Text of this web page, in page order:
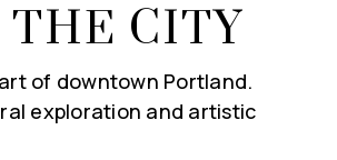
CITY
of downtown Portland.
exploration and artistic